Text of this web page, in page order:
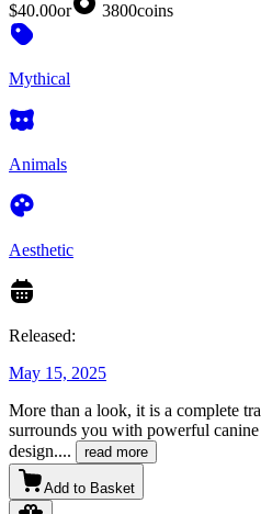
$40.00or 3800coins
Mythical
Animals
Aesthetic
Released:
May 15, 2025
More than a look, it is a complete
surrounds you with powerful
design.... read more
Add to Basket